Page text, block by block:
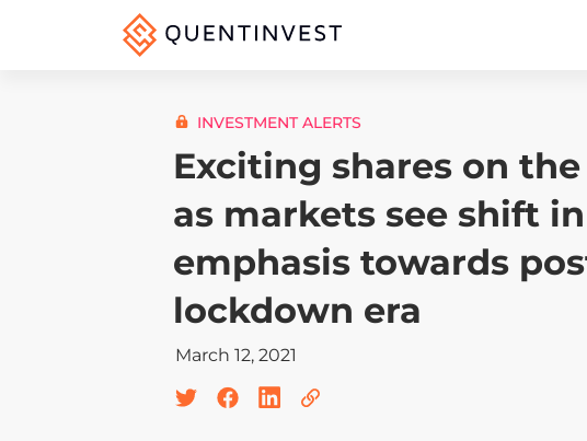
INVESTMENT ALERTS
Exciting shares on
as markets see shift in
emphasis towards
lockdown era
March 12, 2021